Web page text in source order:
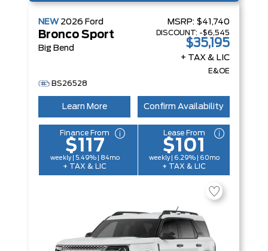
NEW 2026 Ford
Bronco Sport
Big Bend
MSRP: $41,740
DISCOUNT: -$6,545
$35,195
+ TAX & LIC
E&OE
BS26528
Learn More Confirm Availability
Finance From
$117
weekly | 5.49% | 84mo
+ TAX & LIC
Lease From
$101
weekly | 6.29% | 60mo
+ TAX & LIC